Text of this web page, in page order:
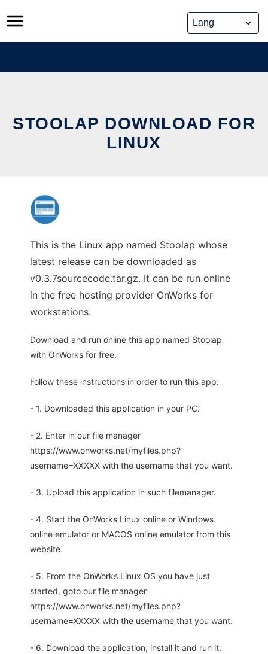
Skip
to
content
STOOLAP DOWNLOAD FOR
LINUX
This is the Linux app named Stoolap whose
latest release can be downloaded as
v0.3.7sourcecode.tar.gz. It can be run online
in the free hosting provider OnWorks for
workstations.
Download and run online this app named Stoolap
with OnWorks for free.
Follow these instructions in order to run this app:
- 1. Downloaded this application in your PC.
- 2. Enter in our file manager
https://www.onworks.net/myfiles.php?
username=XXXXX with the username that you want.
- 3. Upload this application in such filemanager.
- 4. Start the OnWorks Linux online or Windows
online emulator or MACOS online emulator from this
website.
- 5. From the OnWorks Linux OS you have just
started, goto our file manager
https://www.onworks.net/myfiles.php?
username=XXXXX with the username that you want.
- 6. Download the application, install it and run it.